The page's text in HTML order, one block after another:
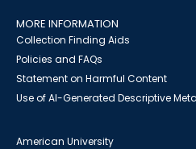
MORE INFORMATION
Collection Finding Aids
Policies and FAQs
Statement on Harmful Content
Use of AI-Generated Descriptive
American University